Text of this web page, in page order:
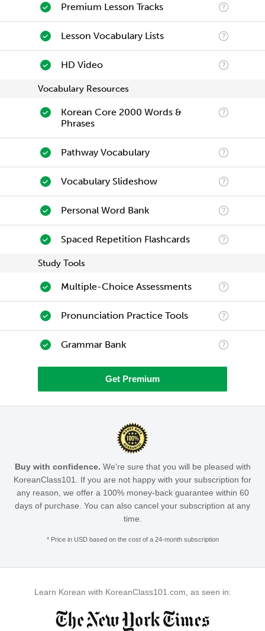
Premium Lesson Tracks
Lesson Vocabulary Lists
HD Video
Vocabulary Resources
Korean Core 2000 Words &
Phrases
Pathway Vocabulary
Vocabulary Slideshow
Personal Word Bank
Spaced Repetition Flashcards
Study Tools
Multiple-Choice Assessments
Pronunciation Practice Tools
Grammar Bank
Get Premium
Buy with confidence. We're sure that you will be pleased with
KoreanClass101. If you are not happy with your subscription for
any reason, we offer a 100% money-back guarantee within 60
days of purchase. You can also cancel your subscription at any
time.
* Price in USD based on the cost of a 24-month subscription
Learn Korean with KoreanClass101.com, as seen in: